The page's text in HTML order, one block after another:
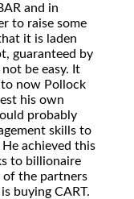
and in
to raise some
it is laden
guaranteed by
be easy. It
now Pollock
his own
probably
skills to
achieved this
to billionaire
of the partners
buying CART.